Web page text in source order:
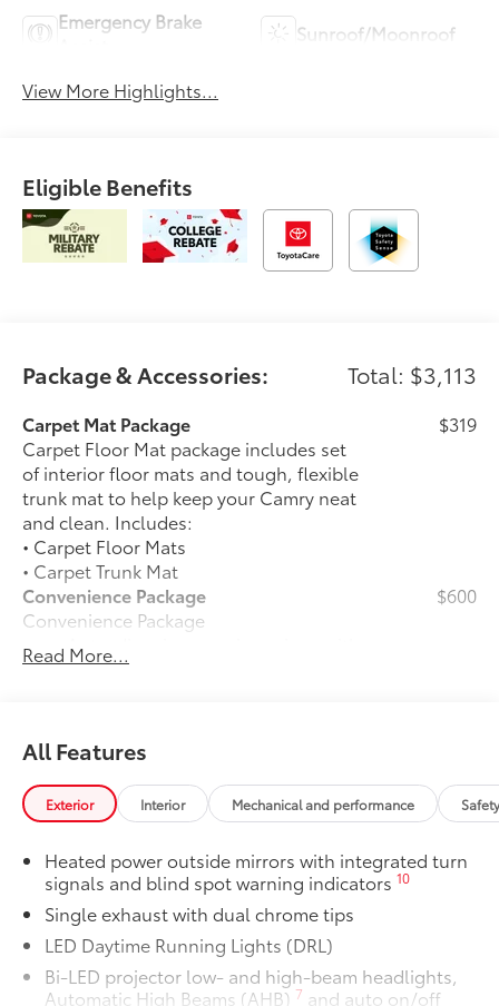
Emergency Brake
Sunroof/Moonroof
View More Highlights...
Eligible Benefits
Package & Accessories: Total: $3,113
Carpet Mat Package
Carpet Floor Mat package includes set
of interior floor mats and tough, flexible
trunk mat to help keep your Camry neat
and clean. Includes:
• Carpet Floor Mats
• Carpet Trunk Mat
$319
Convenience Package
Convenience Package
Auto-dimming rearview mirror with
HomeLink®
Smart Key System on front doors
$600
Cold Weather Package
Heated leather steering wheel
Paddle shifters
Heated front seats
50 State Emissions
50 State Emissions
Read More...
All Features
Exterior Interior Mechanical and performance
Heated power outside mirrors with integrated turn
signals and blind spot warning indicators10
Single exhaust with dual chrome tips
LED Daytime Running Lights (DRL)
Bi-LED projector low- and high-beam headlights,
Automatic High Beams (AHB) 7 and auto on/off